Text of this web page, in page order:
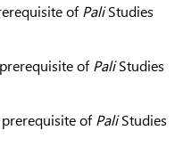
ofPaliStudies
ofPaliStudies
ofPaliStudies